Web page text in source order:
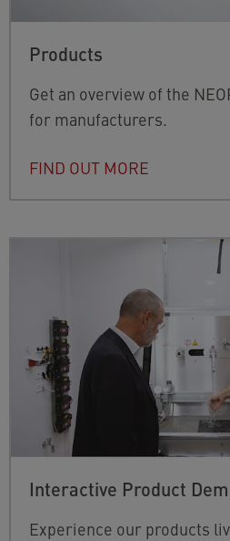
Products
Get an overview of the
for manufacturers.
FIND OUT MORE
Interactive Product
Experience our products